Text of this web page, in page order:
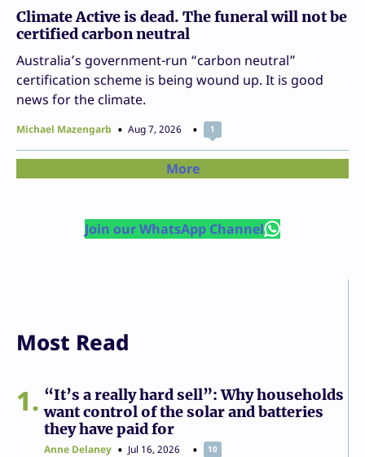
Climate Active is dead. The funeral will not be
certified carbon neutral
Australia’s government-run “carbon neutral”
certification scheme is being wound up. It is good
news for the climate.
Michael Mazengarb Aug 7, 2026 1
More
Join our WhatsApp Channel
Most Read
1
“It’s a really hard sell”: Why households
want control of the solar and batteries
they have paid for
Anne Delaney Jul 16, 2026 10